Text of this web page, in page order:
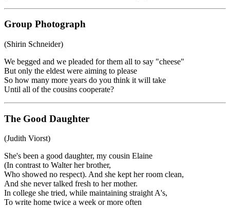
Group Photograph
(Shirin Schneider)
We begged and we pleaded for them all to say "cheese"
But only the eldest were aiming to please
So how many more years do you think it will take
Until all of the cousins cooperate?
The Good Daughter
(Judith Viorst)
She's been a good daughter, my cousin Elaine
(In contrast to Walter her brother,
Who showed no respect). And she kept her room clean,
And she never talked fresh to her mother.
In college she tried, while maintaining straight A's,
To write home twice a week or more often